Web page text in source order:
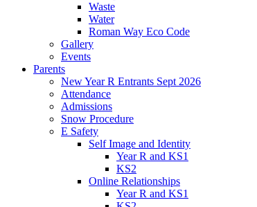
Waste
Water
Roman Way Eco Code
Gallery
Events
Parents
New Year R Entrants Sept 2026
Attendance
Admissions
Snow Procedure
E Safety
Self Image and Identity
Year R and KS1
KS2
Online Relationships
Year R and KS1